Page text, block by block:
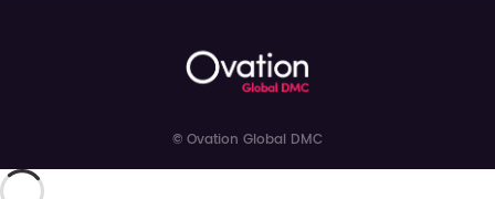
© Ovation Global DMC